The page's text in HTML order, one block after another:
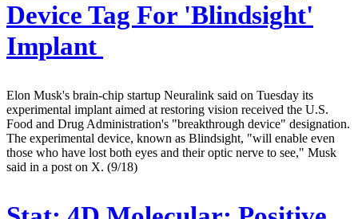
Device Tag For 'Blindsight'
Implant
Elon Musk's brain-chip startup Neuralink said on Tuesday its
experimental implant aimed at restoring vision received the U.S.
Food and Drug Administration's "breakthrough device" designation.
The experimental device, known as Blindsight, "will enable even
those who have lost both eyes and their optic nerve to see," Musk
said in a post on X. (9/18)